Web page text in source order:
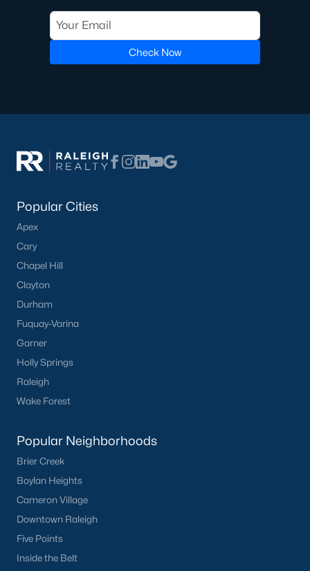
What's your home
Have a top local Realtor give you a
Popular Cities
Apex
Cary
Chapel Hill
Durham
Fuquay-Varina
Garner
Holly Springs
Raleigh
Wake Forest
Check Now
Popular Cities
Apex
Cary
Chapel Hill
Clayton
Durham
Fuquay-Varina
Garner
Holly Springs
Raleigh
Wake Forest
Popular Neighborhoods
Brier Creek
Boylan Heights
Cameron Village
Downtown Raleigh
Five Points
Inside the Belt